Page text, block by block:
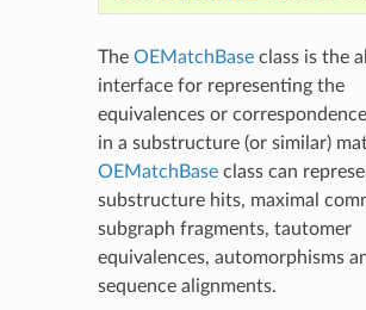
The OEMatchBaseclass is the
interface for representing the
equivalences or
in a substructure (or similar)
OEMatchBaseclass can
substructure hits, maximal
subgraph fragments, tautomer
equivalences, automorphisms
sequence alignments.